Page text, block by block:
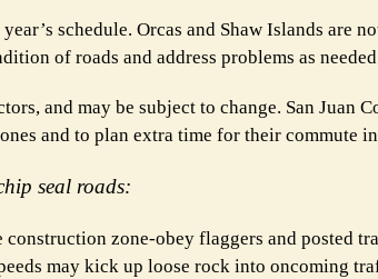
schedule. Orcas and Shaw Islands are
of roads and address problems as
and may be subject to change. San Juan
and to plan extra time for their commute
seal roads:
zone-obey flaggers and posted
may kick up loose rock into oncoming